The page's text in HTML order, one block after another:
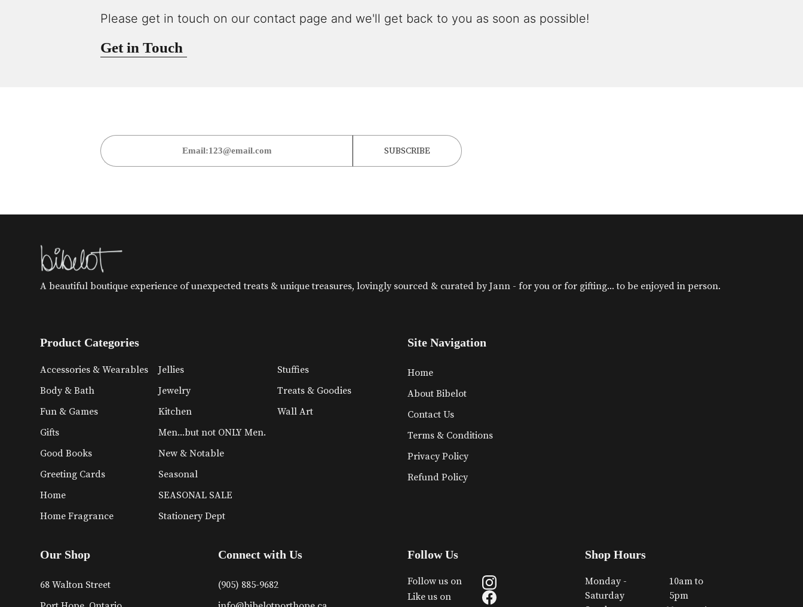
Please get in touch on our contact page and we'll get back to you as soon as possible!
Get in Touch
A beautiful boutique experience of unexpected treats & unique treasures, lovingly sourced & curated by Jann - for you or for gifting... to be enjoyed in person.
Product Categories
Accessories & Wearables
Body & Bath
Fun & Games
Gifts
Good Books
Greeting Cards
Home
Home Fragrance
Jellies
Jewelry
Kitchen
Men...but not ONLY Men.
New & Notable
Seasonal
SEASONAL SALE
Stationery Dept
Stuffies
Treats & Goodies
Wall Art
Site Navigation
Home
About Bibelot
Contact Us
Terms & Conditions
Privacy Policy
Refund Policy
Our Shop
68 Walton Street
Connect with Us
(905) 885-9682
Follow Us
Follow us on
Like us on
Shop Hours
Monday -
Saturday
10am to
5pm